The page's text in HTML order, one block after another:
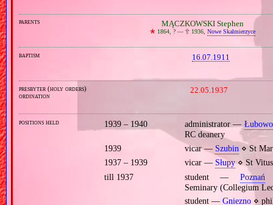
parents MĄCZKOWSKI Stephen
🞲 1864, ? —🕆 1936,Nowe Skalmierzyce
baptism 16.07.1911
presbyter (holy orders)
ordination
22.05.1937
positions held 1939 – 1940 administrator —Łubowo
RC deanery
1939
vicar — Szubin ⋄ St
1937 – 1939
vicar — Słupy⋄ St
till 1937
student —Poznań
Seminary (Collegium
student — Gniezno⋄